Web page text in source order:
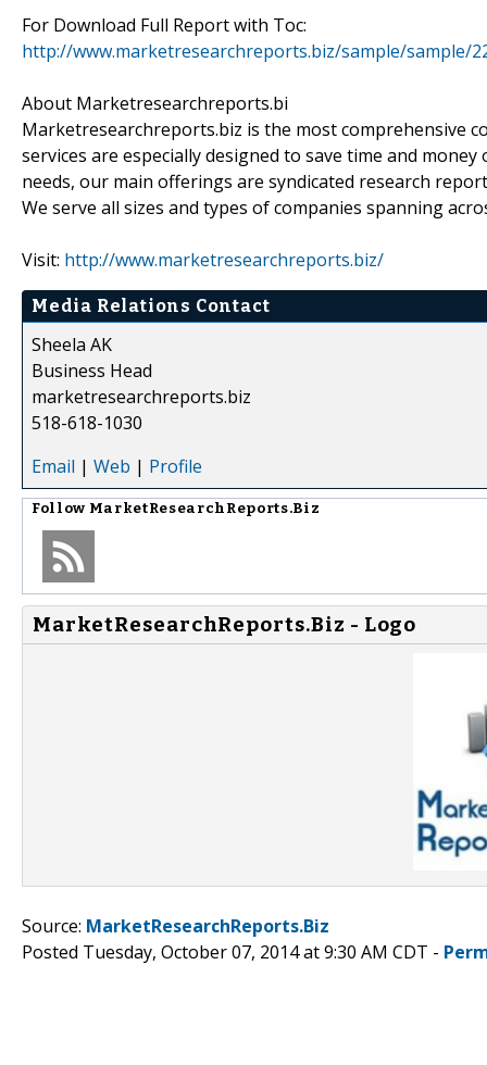
For Download Full Report with Toc:
http://www.marketresearchreports.biz/sample/sample/
About Marketresearchreports.bi
Marketresearchreports.biz is the most comprehensive
services are especially designed to save time and
needs, our main offerings are syndicated research
We serve all sizes and types of companies spanning
Visit: http://www.marketresearchreports.biz/
Media Relations Contact
Sheela AK
Business Head
marketresearchreports.biz
518-618-1030
Email | Web | Profile
Follow MarketResearchReports.Biz
MarketResearchReports.Biz - Logo
Source: MarketResearchReports.Biz
Posted Tuesday, October 07, 2014 at 9:30 AM CDT -